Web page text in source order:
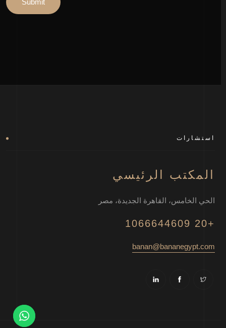
استشارات
المكتب الرئيسي
الحي الخامس، القاهرة الجديدة، مصر
+20 1066644609
banan@bananegypt.com